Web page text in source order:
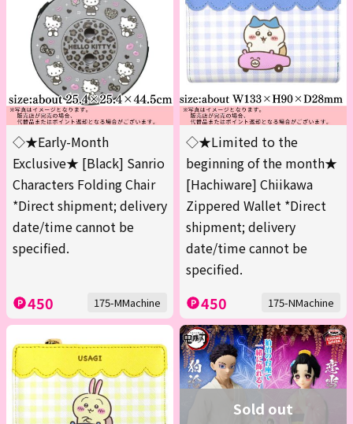
◇★Early-Month
Exclusive★ [Black] Sanrio
Characters Folding Chair
*Direct shipment; delivery
date/time cannot be
specified.
450 175-MMachine
◇★Limited to the
beginning of the month★
[Hachiware] Chiikawa
Zippered Wallet *Direct
shipment; delivery
date/time cannot be
specified.
450 175-NMachine
Sold out